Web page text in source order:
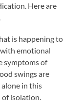
Here are
is happening to
emotional
symptoms of
swings are
in this
isolation.